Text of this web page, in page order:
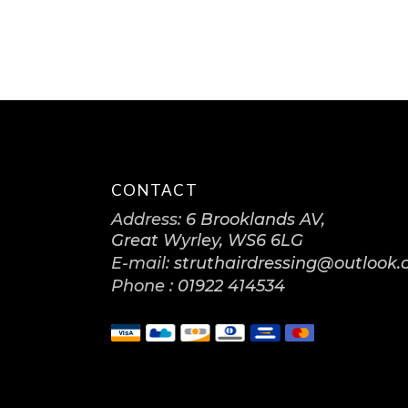
CONTACT
Address: 6 Brooklands AV,
Great Wyrley, WS6 6LG
E-mail:
Phone : 01922 414534